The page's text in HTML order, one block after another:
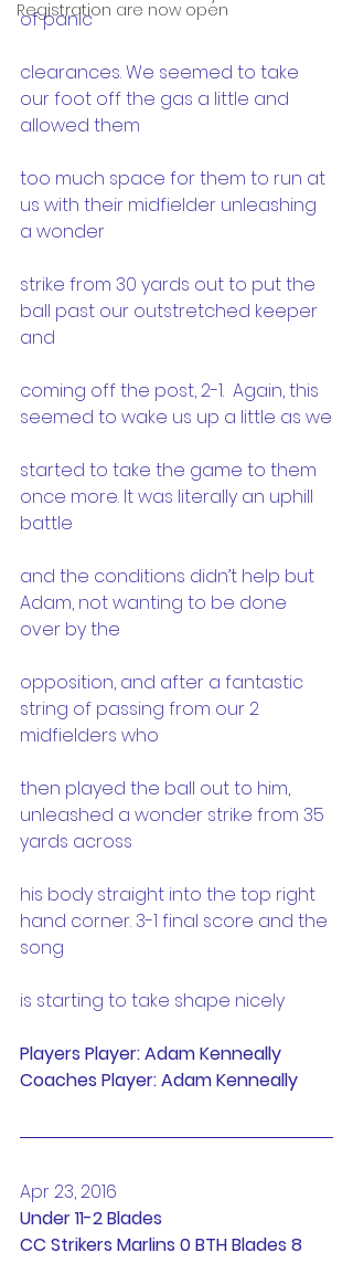
Registration are now open
of panic
clearances. We seemed to take
our foot off the gas a little and
allowed them
too much space for them to run at
us with their midfielder unleashing
a wonder
strike from 30 yards out to put the
ball past our outstretched keeper
and
coming off the post, 2-1.  Again, this
seemed to wake us up a little as we
started to take the game to them
once more. It was literally an uphill
battle
and the conditions didn’t help but
Adam, not wanting to be done
over by the
opposition, and after a fantastic
string of passing from our 2
midfielders who
then played the ball out to him,
unleashed a wonder strike from 35
yards across
his body straight into the top right
hand corner. 3-1 final score and the
song
is starting to take shape nicely
Players Player: Adam Kenneally
Coaches Player: Adam Kenneally
Apr 23, 2016
Under 11-2 Blades
CC Strikers Marlins 0 BTH Blades 8